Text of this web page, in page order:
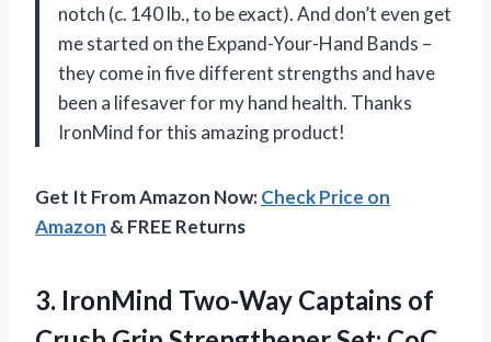
notch (c. 140 lb., to be exact). And don’t even get
me started on the Expand-Your-Hand Bands –
they come in five different strengths and have
been a lifesaver for my hand health. Thanks
IronMind for this amazing product!
Get It From Amazon Now:Check Price on
Amazon & FREE Returns
3. IronMind Two-Way Captains of